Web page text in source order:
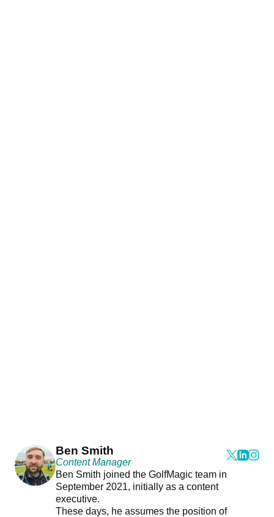
Ben Smith
Content Manager
Ben Smith joined the GolfMagic team in
September 2021, initially as a content
executive.
These days, he assumes the position of